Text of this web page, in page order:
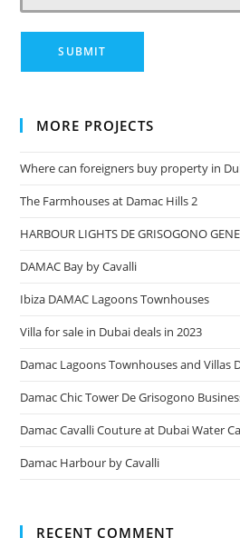
MORE PROJECTS
Where can foreigners buy property in
The Farmhouses at Damac Hills 2
HARBOUR LIGHTS DE GRISOGONO
DAMAC Bay by Cavalli
Ibiza DAMAC Lagoons Townhouses
Villa for sale in Dubai deals in 2023
Damac Lagoons Townhouses and Villas
Damac Chic Tower De Grisogono
Damac Cavalli Couture at Dubai Water
Damac Harbour by Cavalli
RECENT COMMENT